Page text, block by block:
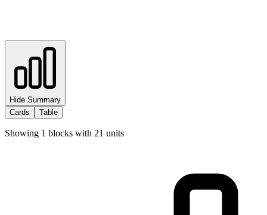
Hide Summary
Cards
Table
Showing 1 blocks with 21 units